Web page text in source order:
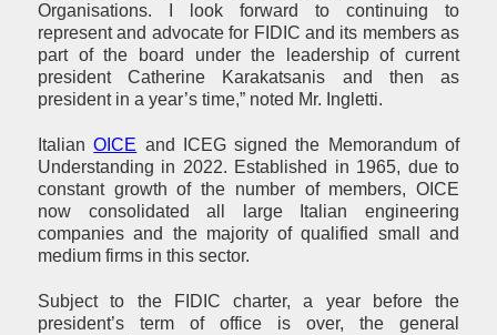
Organisations. I look forward to continuing to
represent and advocate for FIDIC and its members as
part of the board under the leadership of current
president Catherine Karakatsanis and then as
president in a year’s time,” noted Mr. Ingletti.
ItalianOICE and ICEG signed the Memorandum of
Understanding in 2022. Established in 1965, due to
constant growth of the number of members, OICE
now consolidated all large Italian engineering
companies and the majority of qualified small and
medium firms in this sector.
Subject to the FIDIC charter, a year before the
president’s term of office is over, the general